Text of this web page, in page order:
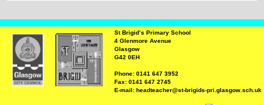
St Brigid’s Primary School
4 Glenmore Avenue
Glasgow
G42 0EH
Phone: 0141 647 3952
Fax: 0141 647 2745
E-mail: headteacher@st-brigids-pri.glasgow.sch.uk